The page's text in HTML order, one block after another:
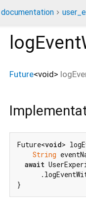
documentation
Future<void>
Future<void>
String
await
}